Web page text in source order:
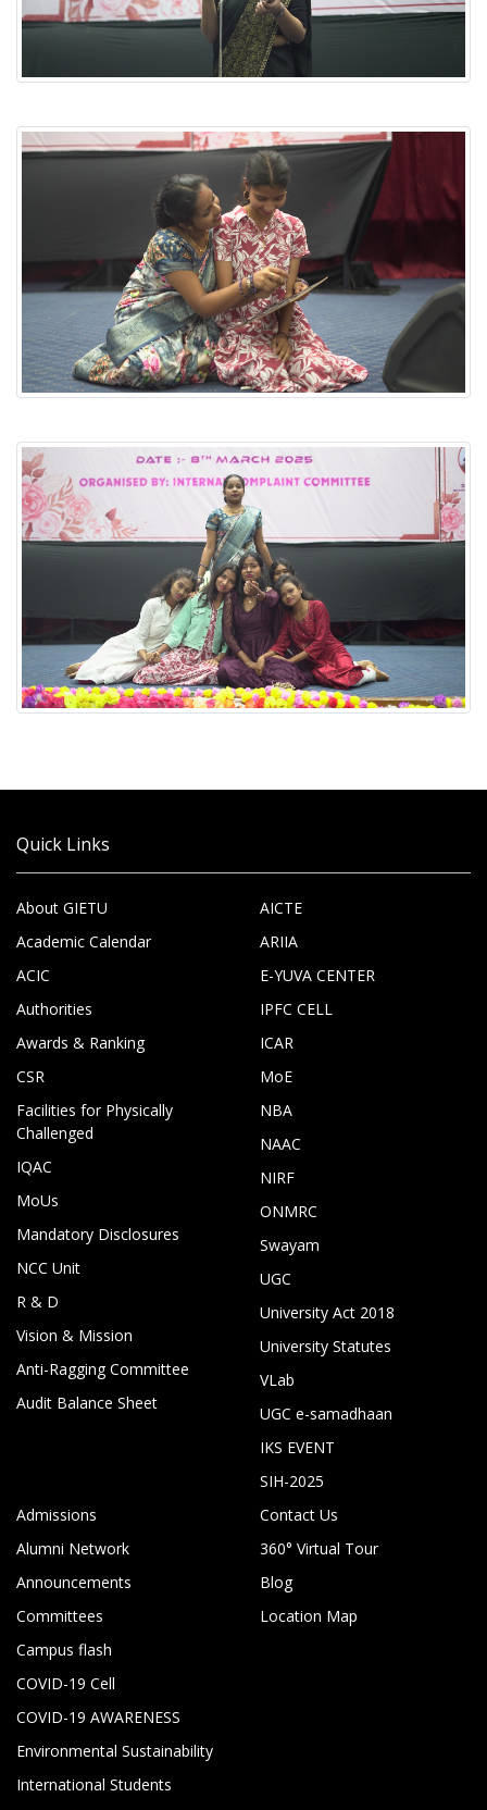
Quick Links
About GIETU
Academic Calendar
ACIC
Authorities
Awards & Ranking
CSR
Facilities for Physically
Challenged
IQAC
MoUs
Mandatory Disclosures
NCC Unit
R & D
Vision & Mission
Anti-Ragging Committee
Audit Balance Sheet
AICTE
ARIIA
E-YUVA CENTER
IPFC CELL
ICAR
MoE
NBA
NAAC
NIRF
ONMRC
Swayam
UGC
University Act 2018
University Statutes
VLab
UGC e-samadhaan
IKS EVENT
SIH-2025
Admissions
Alumni Network
Announcements
Committees
Campus flash
COVID-19 Cell
COVID-19 AWARENESS
Environmental Sustainability
International Students
Contact Us
360° Virtual Tour
Blog
Location Map